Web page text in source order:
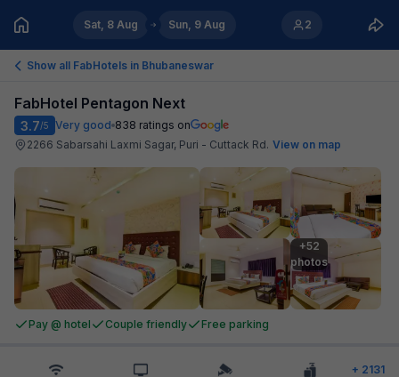
Sat, 8 Aug Sun, 9 Aug 2
Show all FabHotels in Bhubaneswar
FabHotel Pentagon Next
3.7/5 Very good 838 ratings on
2266 Sabarsahi Laxmi Sagar, Puri - Cuttack Rd. View on map
+52
photos
Pay @ hotel Couple friendly Free parking
+ 2131